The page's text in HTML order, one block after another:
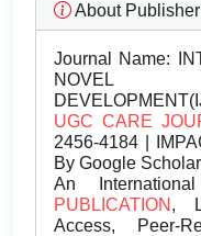
About Publisher
Journal Name:
NOVEL
UGC CARE
2456-4184 |
By Google
An
PUBLICATION ,
Access, Peer-